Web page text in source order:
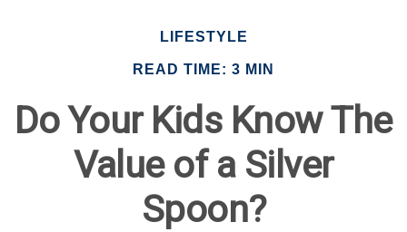
LIFESTYLE
READ TIME: 3 MIN
Do Your Kids Know The
Value of a Silver
Spoon?